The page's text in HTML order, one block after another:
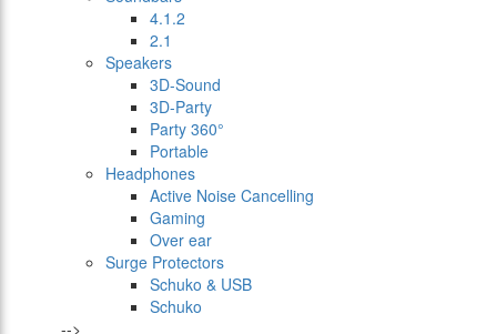
4.1.2
2.1
Speakers
3D-Sound
3D-Party
Party 360°
Portable
Headphones
Active Noise Cancelling
Gaming
Over ear
Surge Protectors
Schuko & USB
Schuko
-->